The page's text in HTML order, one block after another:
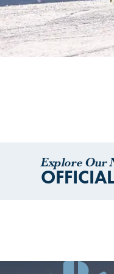
Explore Our